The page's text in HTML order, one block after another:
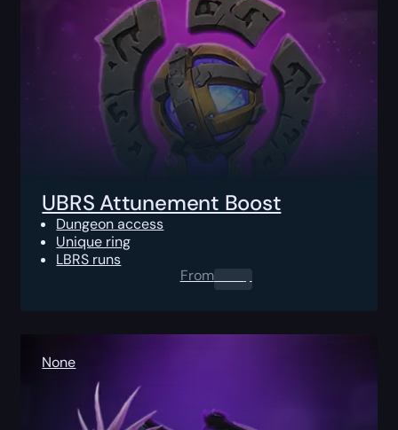
UBRS Attunement Boost
Dungeon access
Unique ring
LBRS runs
From0.00$
None